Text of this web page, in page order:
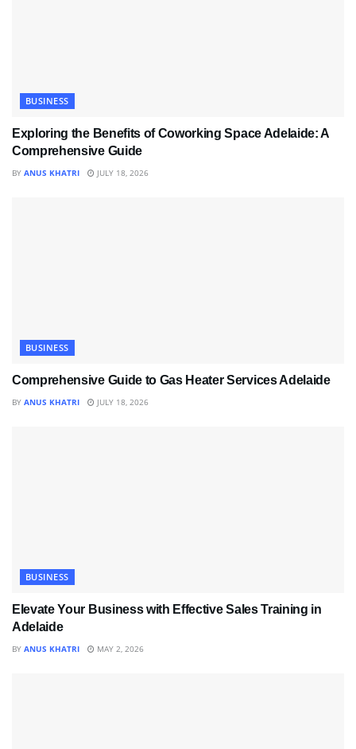
BUSINESS
Exploring the Benefits of Coworking Space Adelaide: A
Comprehensive Guide
BY ANUS KHATRI JULY 18, 2026
BUSINESS
Comprehensive Guide to Gas Heater Services Adelaide
BY ANUS KHATRI JULY 18, 2026
BUSINESS
Elevate Your Business with Effective Sales Training in
Adelaide
BY ANUS KHATRI MAY 2, 2026